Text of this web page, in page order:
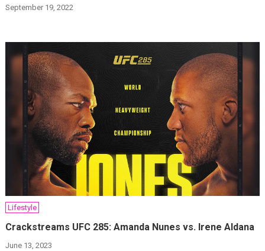
September 19, 2022
Lifestyle
Crackstreams UFC 285: Amanda Nunes vs. Irene Aldana
June 13, 2023